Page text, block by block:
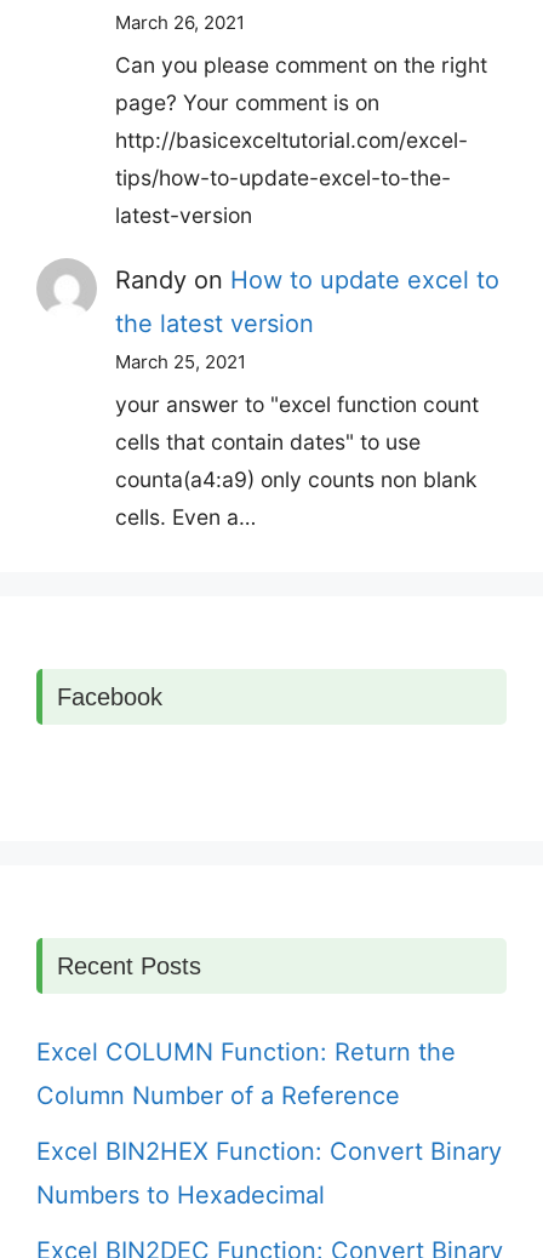
March 26, 2021
Can you please comment on the right
page? Your comment is on
http://basicexceltutorial.com/excel-
tips/how-to-update-excel-to-the-
latest-version
Randy on How to update excel to
the latest version
March 25, 2021
your answer to "excel function count
cells that contain dates" to use
counta(a4:a9) only counts non blank
cells. Even a…
Facebook
Recent Posts
Excel COLUMN Function: Return the
Column Number of a Reference
Excel BIN2HEX Function: Convert Binary
Numbers to Hexadecimal
Excel BIN2DEC Function: Convert Binary